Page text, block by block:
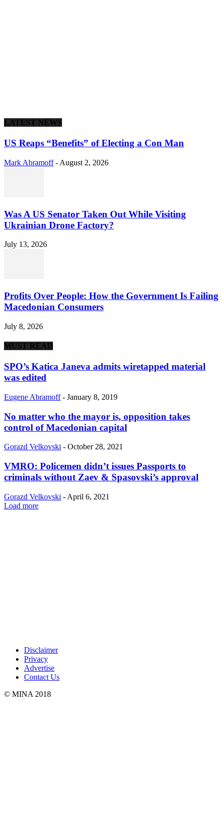
LATEST NEWS
US Reaps “Benefits” of Electing a Con Man
Mark Abramoff - August 2, 2026
Was A US Senator Taken Out While Visiting
Ukrainian Drone Factory?
July 13, 2026
Profits Over People: How the Government Is Failing
Macedonian Consumers
July 8, 2026
MUST READ
SPO’s Katica Janeva admits wiretapped material
was edited
Eugene Abramoff - January 8, 2019
No matter who the mayor is, opposition takes
control of Macedonian capital
Gorazd Velkovski - October 28, 2021
VMRO: Policemen didn’t issues Passports to
criminals without Zaev & Spasovski’s approval
Gorazd Velkovski - April 6, 2021
Load more
Disclaimer
Privacy
Advertise
Contact Us
© MINA 2018